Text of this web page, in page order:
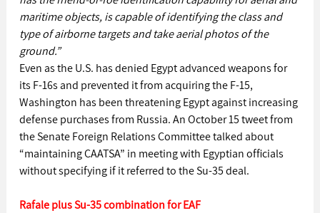
maritime objects, is capable of identifying the class and
type of airborne targets and take aerial photos of the
ground.”
Even as the U.S. has denied Egypt advanced weapons for
its F-16s and prevented it from acquiring the F-15,
Washington has been threatening Egypt against increasing
defense purchases from Russia. An October 15 tweet from
the Senate Foreign Relations Committee talked about
“maintaining CAATSA” in meeting with Egyptian officials
without specifying if it referred to the Su-35 deal.
Rafale plus Su-35 combination for EAF